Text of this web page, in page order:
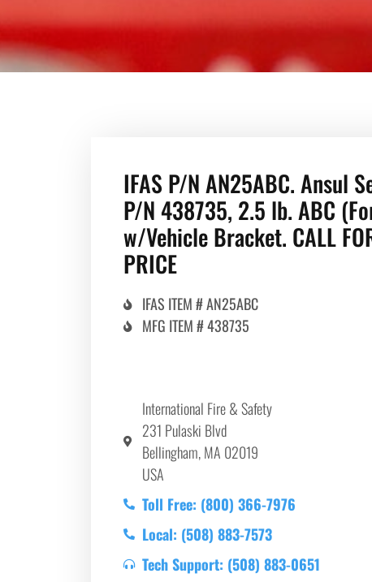
IFAS P/N AN25ABC. Ansul
P/N 438735, 2.5 lb. ABC
w/Vehicle Bracket. CALL
PRICE
IFAS ITEM # AN25ABC
MFG ITEM # 438735
International Fire & Safety
231 Pulaski Blvd
Bellingham, MA 02019
USA
Toll Free: (800) 366-7976
Local: (508) 883-7573
Tech Support: (508) 883-0651